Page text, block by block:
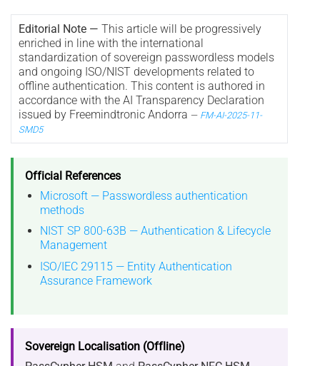
Editorial Note — This article will be progressively
enriched in line with the international
standardization of sovereign passwordless models
and ongoing ISO/NIST developments related to
offline authentication. This content is authored in
accordance with the AI Transparency Declaration
issued by Freemindtronic Andorra — FM-AI-2025-11-
SMD5
Official References
Microsoft — Passwordless authentication
methods
NIST SP 800-63B — Authentication & Lifecycle
Management
ISO/IEC 29115 — Entity Authentication
Assurance Framework
Sovereign Localisation (Offline)